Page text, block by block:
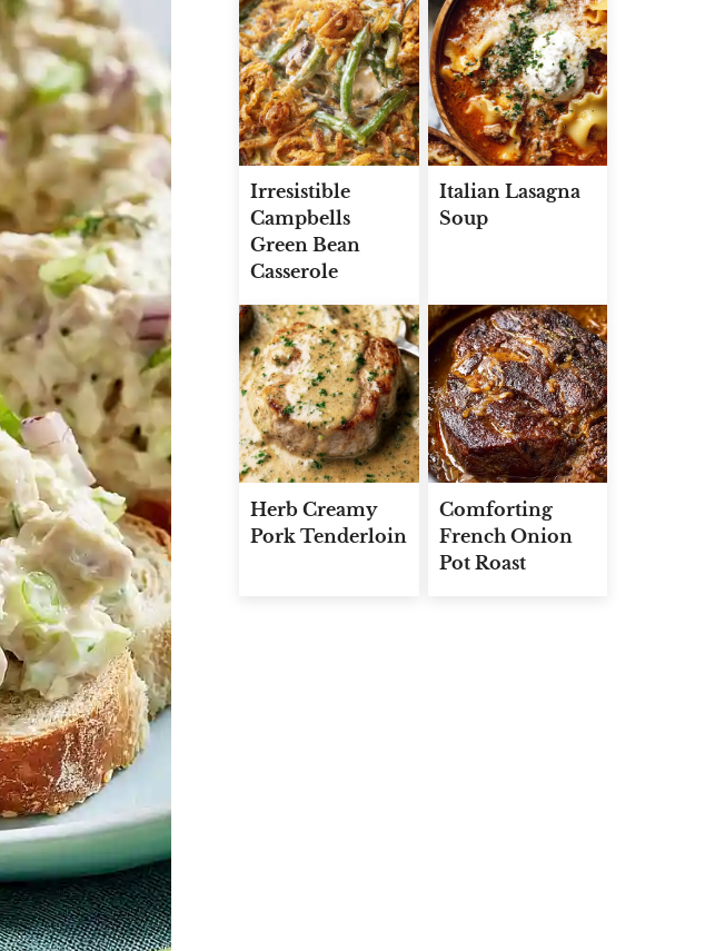
Irresistible
Campbells
Green Bean
Casserole
Italian Lasagna
Soup
Herb Creamy
Pork Tenderloin
Comforting
French Onion
Pot Roast